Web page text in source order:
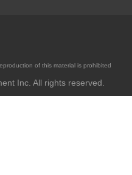
of this material is prohibited
Inc. All rights reserved.